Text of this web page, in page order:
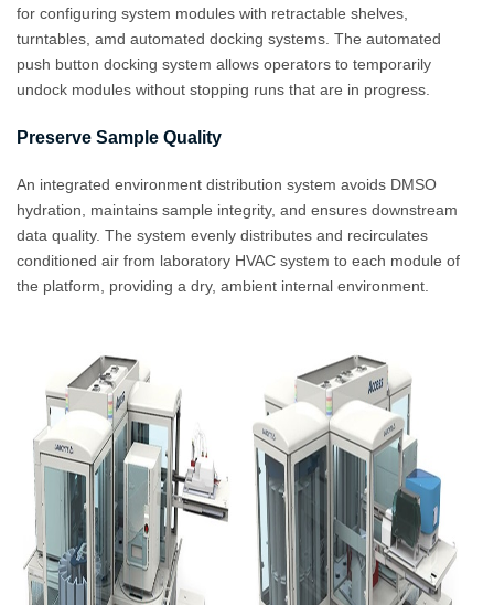
for configuring system modules with retractable shelves,
turntables, amd automated docking systems. The automated
push button docking system allows operators to temporarily
undock modules without stopping runs that are in progress.
Preserve Sample Quality
An integrated environment distribution system avoids DMSO
hydration, maintains sample integrity, and ensures downstream
data quality. The system evenly distributes and recirculates
conditioned air from laboratory HVAC system to each module of
the platform, providing a dry, ambient internal environment.